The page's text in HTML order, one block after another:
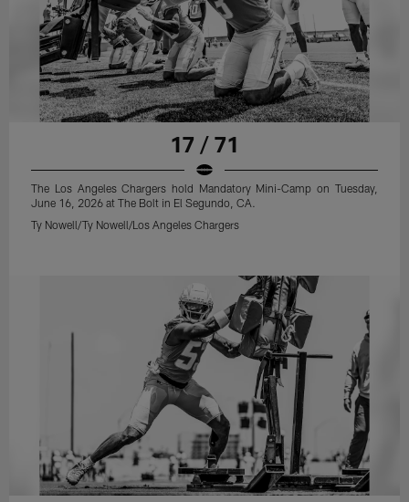
17 / 71
The Los Angeles Chargers hold Mandatory Mini-Camp on Tuesday,
June 16, 2026 at The Bolt in El Segundo, CA.
Ty Nowell/Ty Nowell/Los Angeles Chargers